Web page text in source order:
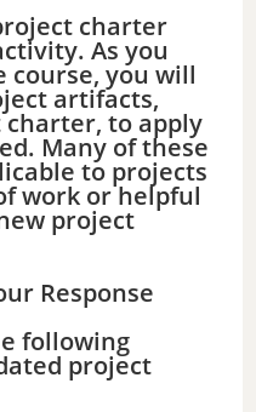
charter
As you
course, you will
artifacts,
to apply
Many of these
to projects
work or helpful
project
Response
following
project